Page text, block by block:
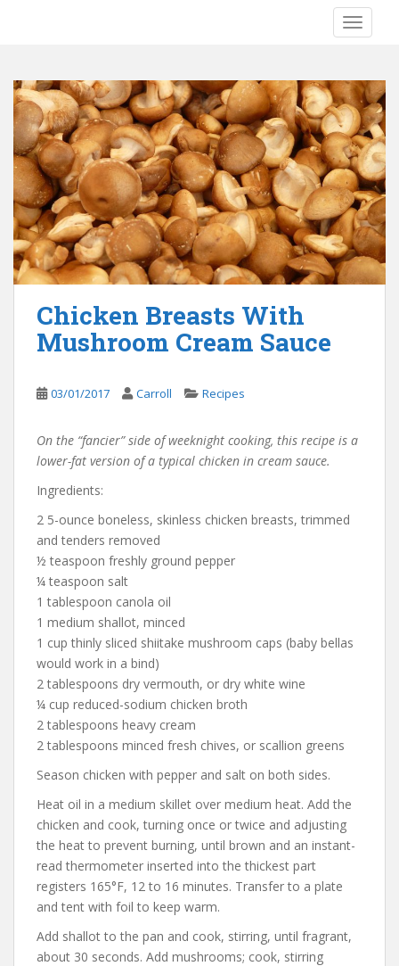
Chicken Breasts With
Mushroom Cream Sauce
03/01/2017 Carroll Recipes
On the “fancier” side of weeknight cooking, this recipe is a
lower-fat version of a typical chicken in cream sauce.
Ingredients:
2 5-ounce boneless, skinless chicken breasts, trimmed
and tenders removed
½ teaspoon freshly ground pepper
¼ teaspoon salt
1 tablespoon canola oil
1 medium shallot, minced
1 cup thinly sliced shiitake mushroom caps (baby bellas
would work in a bind)
2 tablespoons dry vermouth, or dry white wine
¼ cup reduced-sodium chicken broth
2 tablespoons heavy cream
2 tablespoons minced fresh chives, or scallion greens
Season chicken with pepper and salt on both sides.
Heat oil in a medium skillet over medium heat. Add the
chicken and cook, turning once or twice and adjusting
the heat to prevent burning, until brown and an instant-
read thermometer inserted into the thickest part
registers 165°F, 12 to 16 minutes. Transfer to a plate
and tent with foil to keep warm.
Add shallot to the pan and cook, stirring, until fragrant,
about 30 seconds. Add mushrooms; cook, stirring